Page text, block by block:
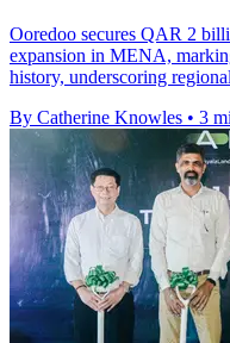
Ooredoo secures QAR 2
expansion in MENA,
history, underscoring
By Catherine Knowles • 3